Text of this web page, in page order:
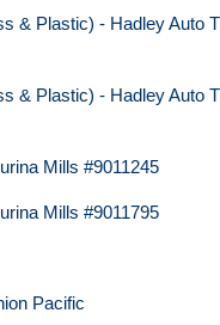
& Plastic) - Hadley Auto
& Plastic) - Hadley Auto
Mills #9011245
Mills #9011795
Pacific